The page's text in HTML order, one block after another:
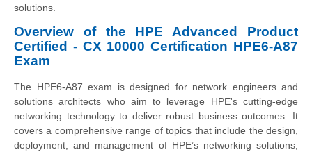
solutions.
Overview of the HPE Advanced Product
Certified - CX 10000 Certification HPE6-A87
Exam
The HPE6-A87 exam is designed for network engineers and
solutions architects who aim to leverage HPE's cutting-edge
networking technology to deliver robust business outcomes. It
covers a comprehensive range of topics that include the design,
deployment, and management of HPE’s networking solutions,